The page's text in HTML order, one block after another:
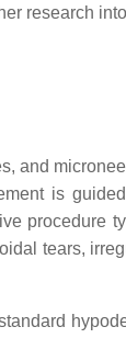
research
and
is
procedure
tears,